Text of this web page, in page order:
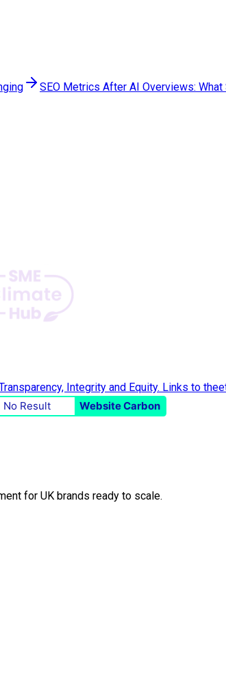
SEO Metrics After AI Overviews:
No Result
Website Carbon
for UK brands ready to scale.